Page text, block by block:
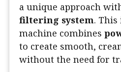
a unique approach
filtering system.
machine combines
to create smooth,
without the need for